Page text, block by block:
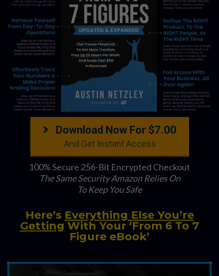
Download Now For $7.00
And Get Instant Access
100% Secure 256-Bit Encrypted Checkout
The Same Security Amazon Relies On
To Keep You Safe
Here’s Everything Else You’re
Getting With Your ‘From 6 To 7
Figure eBook’